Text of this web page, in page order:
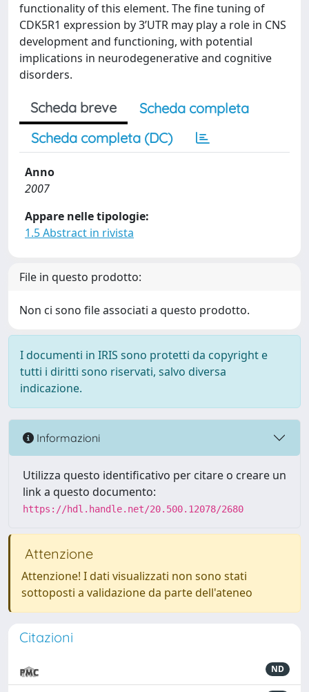
functionality of this element. The fine tuning of
CDK5R1 expression by 3’UTR may play a role in CNS
development and functioning, with potential
implications in neurodegenerative and cognitive
disorders.
Scheda breve
Scheda completa
Scheda completa (DC)
Anno
2007
Appare nelle tipologie:
1.5 Abstract in rivista
File in questo prodotto:
Non ci sono file associati a questo prodotto.
I documenti in IRIS sono protetti da copyright e
tutti i diritti sono riservati, salvo diversa
indicazione.
Informazioni
Utilizza questo identificativo per citare o creare un
link a questo documento:
https://hdl.handle.net/20.500.12078/2680
Attenzione
Attenzione! I dati visualizzati non sono stati
sottoposti a validazione da parte dell'ateneo
Citazioni
ND